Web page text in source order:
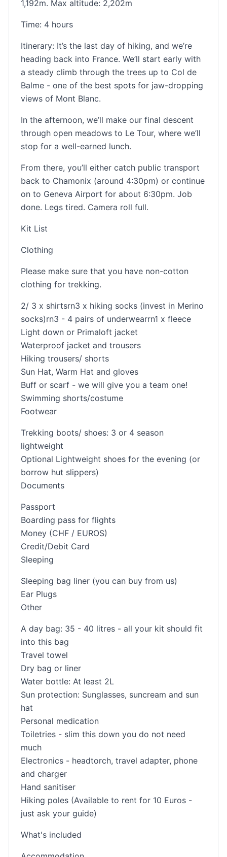
1,192m. Max altitude: 2,202m
Time: 4 hours
‍Itinerary: It’s the last day of hiking, and we’re
heading back into France. We’ll start early with
a steady climb through the trees up to Col de
Balme - one of the best spots for jaw-dropping
views of Mont Blanc.
In the afternoon, we’ll make our final descent
through open meadows to Le Tour, where we’ll
stop for a well-earned lunch.
From there, you’ll either catch public transport
back to Chamonix (around 4:30pm) or continue
on to Geneva Airport for about 6:30pm. Job
done. Legs tired. Camera roll full.
Kit List
Clothing
Please make sure that you have non-cotton
clothing for trekking.
2/ 3 x shirtsrn3 x hiking socks (invest in Merino
socks)rn3 - 4 pairs of underwearrn1 x fleece
Light down or Primaloft jacket
Waterproof jacket and trousers
Hiking trousers/ shorts
Sun Hat, Warm Hat and gloves
Buff or scarf - we will give you a team one!
Swimming shorts/costume
Footwear
Trekking boots/ shoes: 3 or 4 season
lightweight
Optional Lightweight shoes for the evening (or
borrow hut slippers)
Documents
Passport
Boarding pass for flights
Money (CHF / EUROS)
Credit/Debit Card
Sleeping
Sleeping bag liner (you can buy from us)
Ear Plugs
Other
A day bag: 35 - 40 litres - all your kit should fit
into this bag
Travel towel
Dry bag or liner
Water bottle: At least 2L
Sun protection: Sunglasses, suncream and sun
hat
Personal medication
Toiletries - slim this down you do not need
much
Electronics - headtorch, travel adapter, phone
and charger
Hand sanitiser
Hiking poles (Available to rent for 10 Euros -
just ask your guide)
What's included